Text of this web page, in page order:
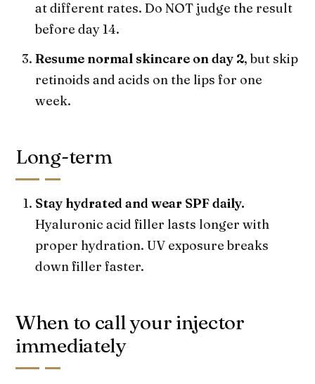
at different rates. Do NOT judge the result
before day 14.
Resume normal skincare on day 2, but skip
retinoids and acids on the lips for one
week.
Long-term
Stay hydrated and wear SPF daily.
Hyaluronic acid filler lasts longer with
proper hydration. UV exposure breaks
down filler faster.
When to call your injector
immediately